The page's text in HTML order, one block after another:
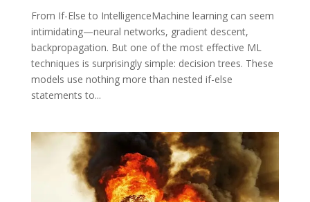
From If-Else to IntelligenceMachine learning can seem
intimidating—neural networks, gradient descent,
backpropagation. But one of the most effective ML
techniques is surprisingly simple: decision trees. These
models use nothing more than nested if-else
statements to...